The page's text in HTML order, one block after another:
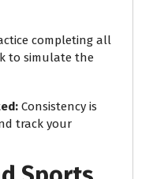
completing all
to simulate the
: Consistency is
track your